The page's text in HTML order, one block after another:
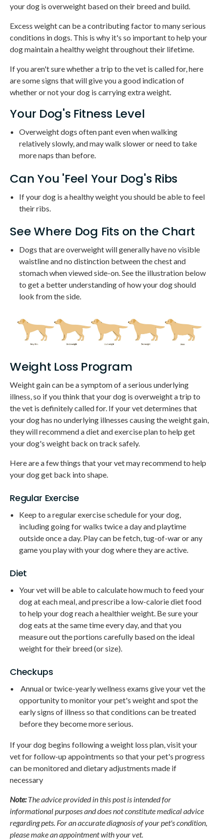
your dog is overweight based on their breed and build.
Excess weight can be a contributing factor to many serious
conditions in dogs. This is why it's so important to help your
dog maintain a healthy weight throughout their lifetime.
If you aren't sure whether a trip to the vet is called for, here
are some signs that will give you a good indication of
whether or not your dog is carrying extra weight.
Your Dog's Fitness Level
Overweight dogs often pant even when walking
relatively slowly, and may walk slower or need to take
more naps than before.
Can You 'Feel Your Dog's Ribs
If your dog is a healthy weight you should be able to feel
their ribs.
See Where Dog Fits on the Chart
Dogs that are overweight will generally have no visible
waistline and no distinction between the chest and
stomach when viewed side-on. See the illustration below
to get a better understanding of how your dog should
look from the side.
Weight Loss Program
Weight gain can be a symptom of a serious underlying
illness, so if you think that your dog is overweight a trip to
the vet is definitely called for. If your vet determines that
your dog has no underlying illnesses causing the weight gain,
they will recommend a diet and exercise plan to help get
your dog's weight back on track safely.
Here are a few things that your vet may recommend to help
your dog get back into shape.
Regular Exercise
Keep to a regular exercise schedule for your dog,
including going for walks twice a day and playtime
outside once a day. Play can be fetch, tug-of-war or any
game you play with your dog where they are active.
Diet
Your vet will be able to calculate how much to feed your
dog at each meal, and prescribe a low-calorie diet food
to help your dog reach a healthier weight. Be sure your
dog eats at the same time every day, and that you
measure out the portions carefully based on the ideal
weight for their breed (or size).
Checkups
Annual or twice-yearly wellness exams give your vet the
opportunity to monitor your pet's weight and spot the
early signs of illness so that conditions can be treated
before they become more serious.
If your dog begins following a weight loss plan, visit your
vet for follow-up appointments so that your pet's progress
can be monitored and dietary adjustments made if
necessary
Note:The advice provided in this post is intended for
informational purposes and does not constitute medical advice
regarding pets. For an accurate diagnosis of your pet's condition,
please make an appointment with your vet.